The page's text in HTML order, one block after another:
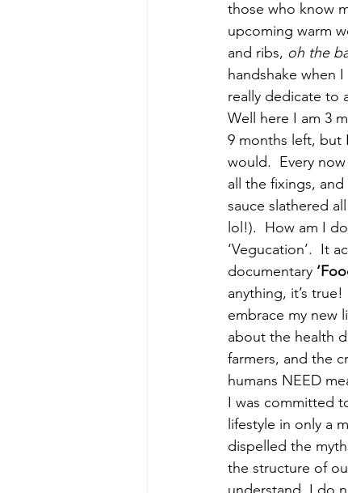
those who know
upcoming warm
and ribs, oh the
handshake when
really dedicate to
Well here I am 3
9 months left, but
would.  Every
all the fixings,
sauce slathered
lol!).  How am I
‘Vegucation’.  It
documentary
anything, it’s
embrace my new
about the health
farmers, and the
humans NEED
I was committed
lifestyle in only a
dispelled the
the structure of